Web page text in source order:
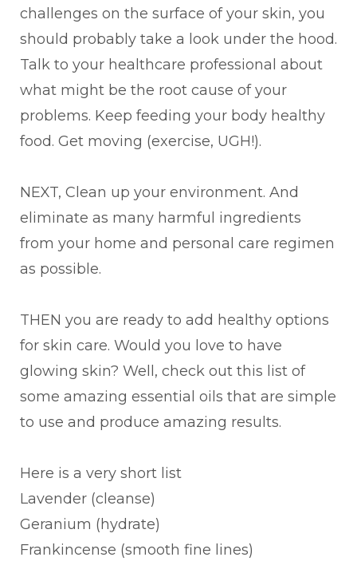
challenges on the surface of your skin, you
should probably take a look under the hood.
Talk to your healthcare professional about
what might be the root cause of your
problems. Keep feeding your body healthy
food. Get moving (exercise, UGH!).
NEXT, Clean up your environment. And
eliminate as many harmful ingredients
from your home and personal care regimen
as possible.
THEN you are ready to add healthy options
for skin care. Would you love to have
glowing skin? Well, check out this list of
some amazing essential oils that are simple
to use and produce amazing results.
Here is a very short list
Lavender (cleanse)
Geranium (hydrate)
Frankincense (smooth fine lines)